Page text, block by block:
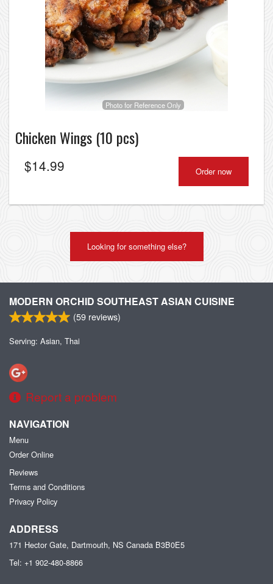
Photo for Reference Only
Chicken Wings (10 pcs)
$14.99 Order now
Looking for something else?
MODERN ORCHID SOUTHEAST ASIAN CUISINE
(59 reviews)
Serving: Asian, Thai
Report a problem
NAVIGATION
Menu
Order Online
Reviews
Terms and Conditions
Privacy Policy
ADDRESS
171 Hector Gate, Dartmouth, NS Canada B3B0E5
Tel: +1 902-480-8866